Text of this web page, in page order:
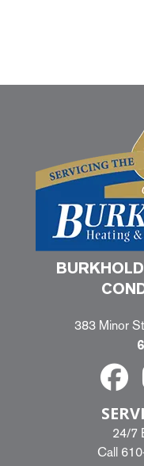
383 Minor
24/7
Call